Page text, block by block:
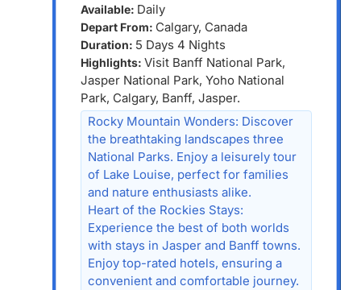
Available: Daily
Depart From: Calgary, Canada
Duration: 5 Days 4 Nights
Highlights: Visit Banff National Park,
Jasper National Park, Yoho National
Park, Calgary, Banff, Jasper.
Rocky Mountain Wonders: Discover
the breathtaking landscapes three
National Parks. Enjoy a leisurely tour
of Lake Louise, perfect for families
and nature enthusiasts alike.
Heart of the Rockies Stays:
Experience the best of both worlds
with stays in Jasper and Banff towns.
Enjoy top-rated hotels, ensuring a
convenient and comfortable journey.